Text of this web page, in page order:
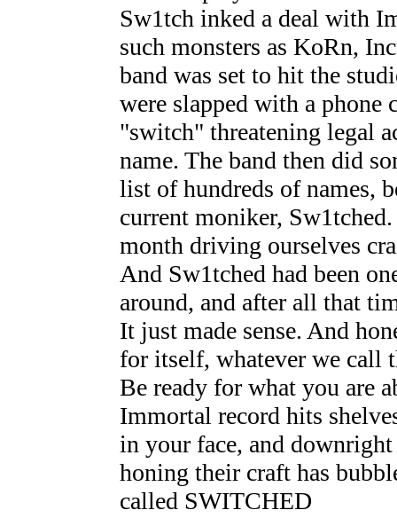
Sw1tch inked a deal with
such monsters as KoRn,
band was set to hit the
were slapped with a phone
"switch" threatening legal
name. The band then did
list of hundreds of names,
current moniker,
month driving ourselves
And Sw1tched had been
around, and after all that
It just made sense. And
for itself, whatever we call
Be ready for what you are
Immortal record hits
in your face, and
honing their craft has
called SWITCHED